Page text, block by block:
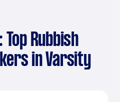
in Varsity